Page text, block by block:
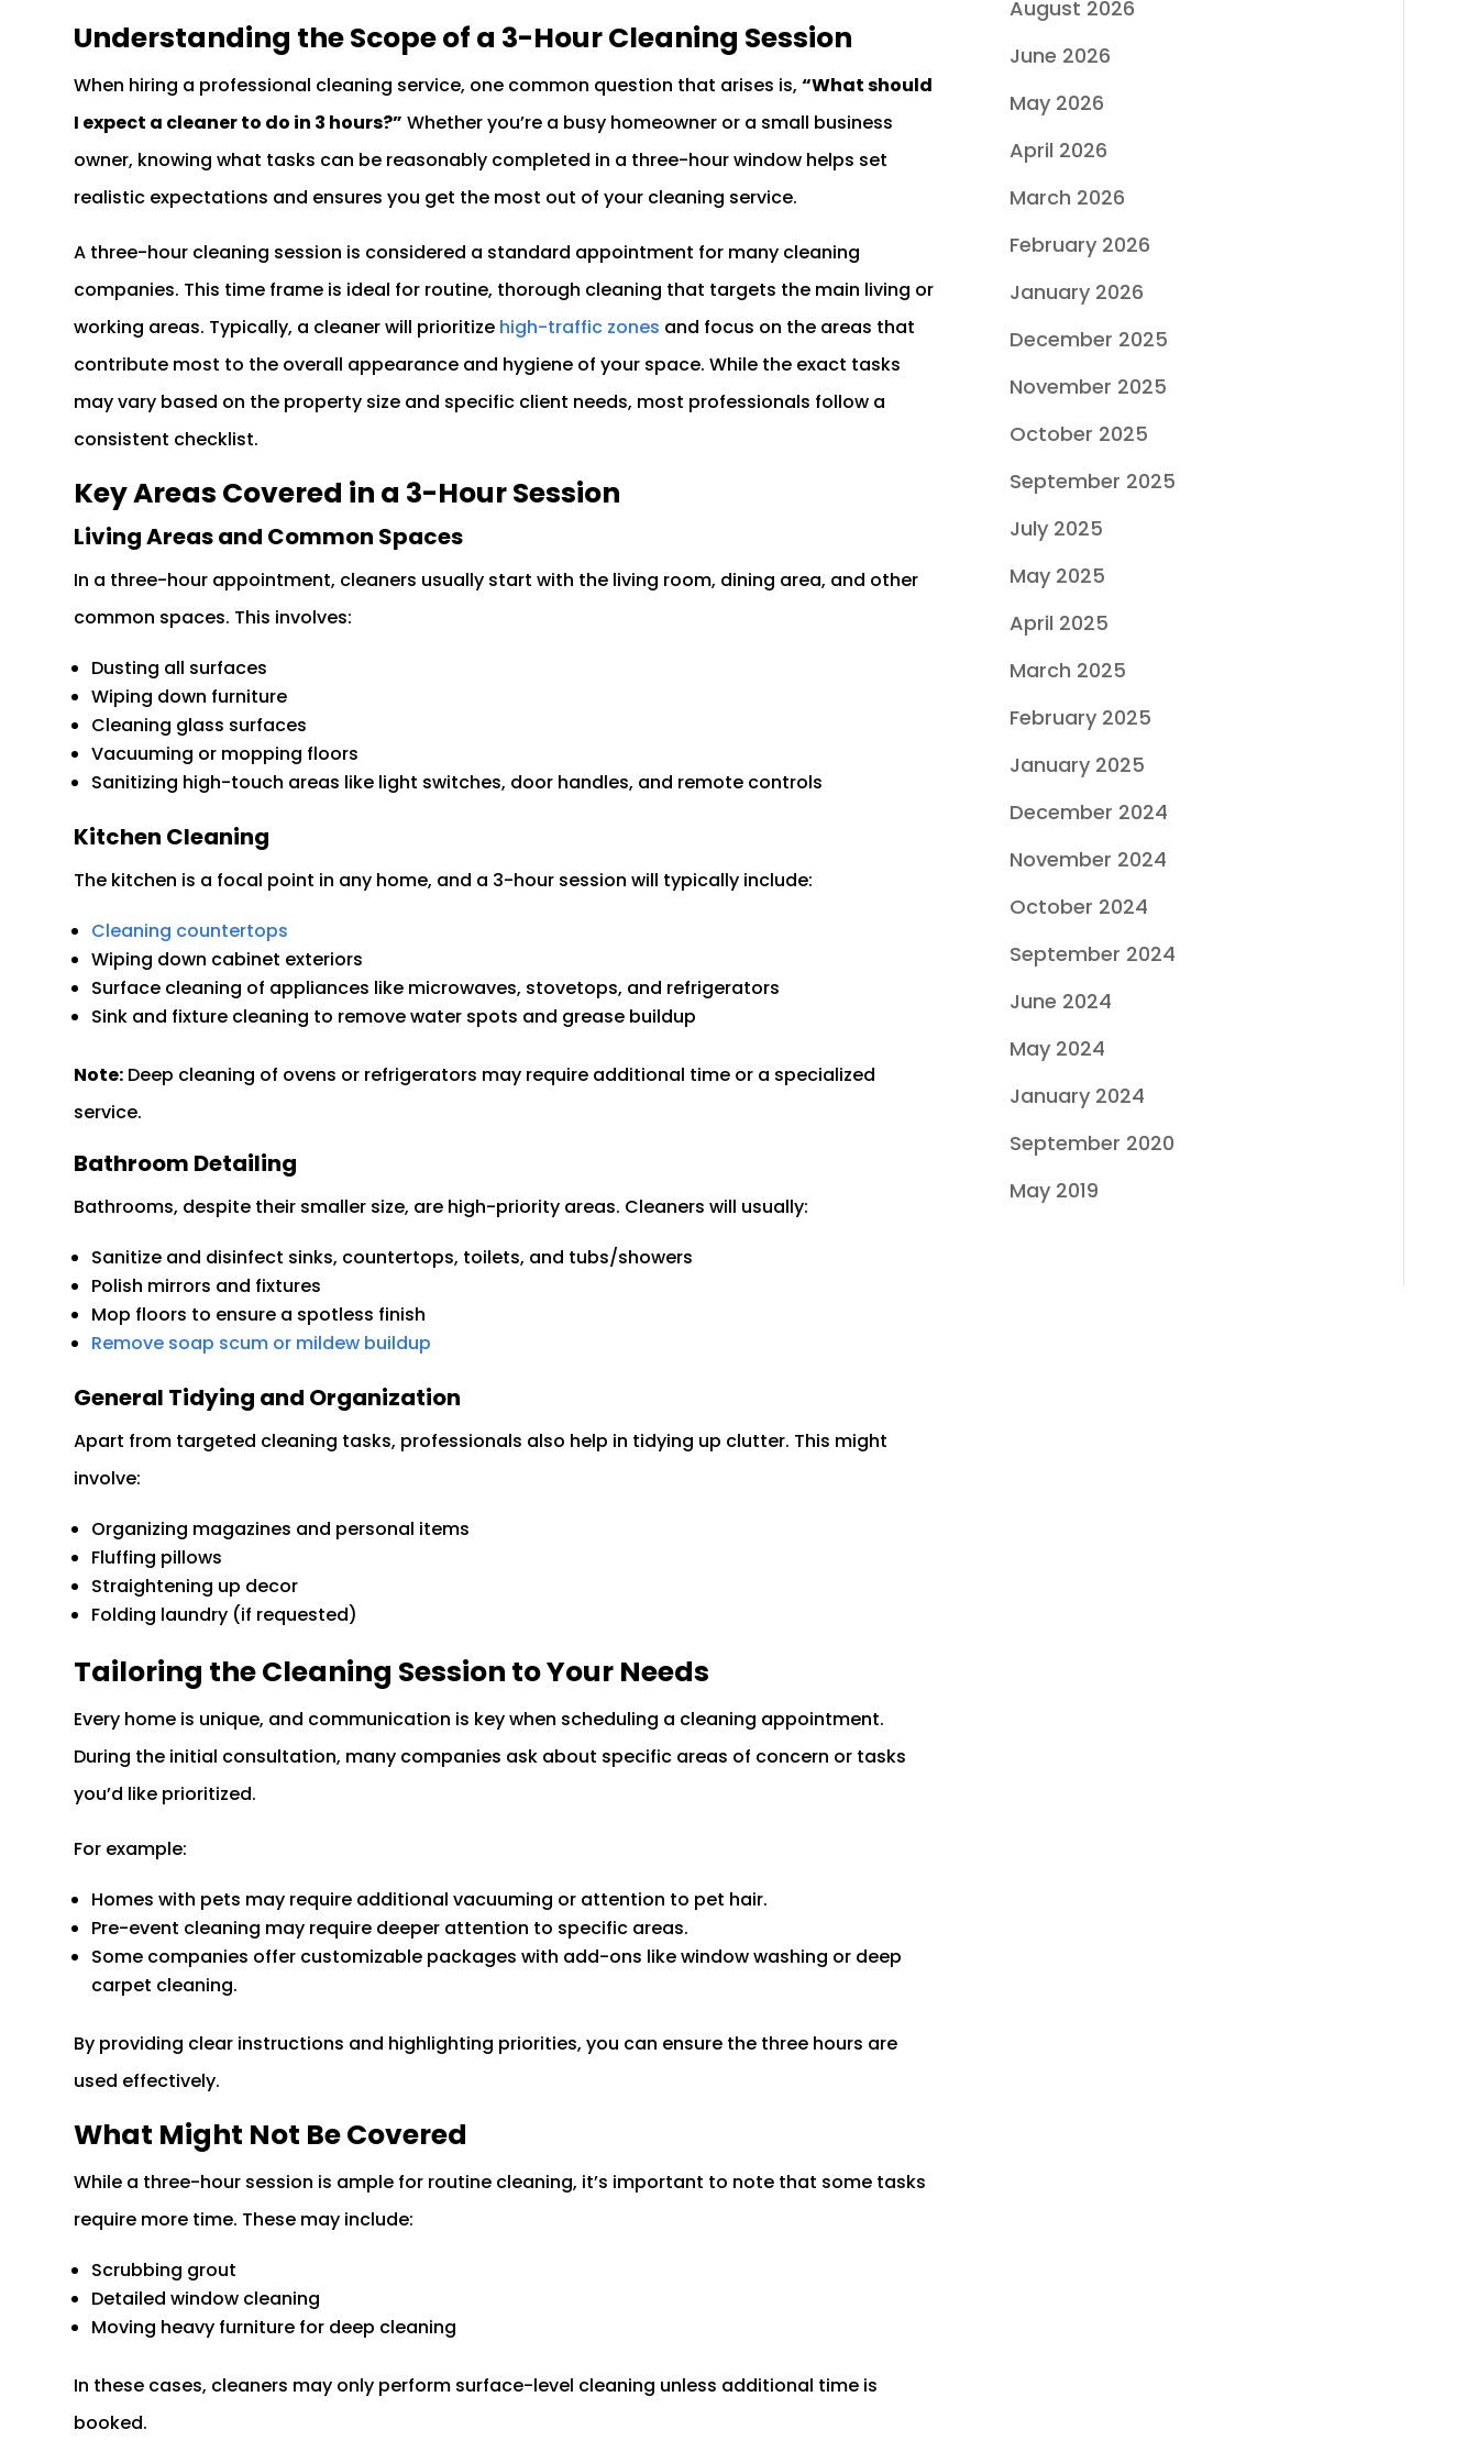
Understanding the Scope of a 3-Hour Cleaning Session
When hiring a professional cleaning service, one common question that arises is,“What should
I expect a cleaner to do in 3 hours?” Whether you’re a busy homeowner or a small business
owner, knowing what tasks can be reasonably completed in a three-hour window helps set
realistic expectations and ensures you get the most out of your cleaning service.
A three-hour cleaning session is considered a standard appointment for many cleaning
companies. This time frame is ideal for routine, thorough cleaning that targets the main living or
working areas. Typically, a cleaner will prioritize high-traffic zones and focus on the areas that
contribute most to the overall appearance and hygiene of your space. While the exact tasks
may vary based on the property size and specific client needs, most professionals follow a
consistent checklist.
Key Areas Covered in a 3-Hour Session
Living Areas and Common Spaces
In a three-hour appointment, cleaners usually start with the living room, dining area, and other
common spaces. This involves:
Dusting all surfaces
Wiping down furniture
Cleaning glass surfaces
Vacuuming or mopping floors
Sanitizing high-touch areas like light switches, door handles, and remote controls
Kitchen Cleaning
The kitchen is a focal point in any home, and a 3-hour session will typically include:
Cleaning countertops
Wiping down cabinet exteriors
Surface cleaning of appliances like microwaves, stovetops, and refrigerators
Sink and fixture cleaning to remove water spots and grease buildup
Note: Deep cleaning of ovens or refrigerators may require additional time or a specialized
service.
Bathroom Detailing
Bathrooms, despite their smaller size, are high-priority areas. Cleaners will usually:
Sanitize and disinfect sinks, countertops, toilets, and tubs/showers
Polish mirrors and fixtures
Mop floors to ensure a spotless finish
Remove soap scum or mildew buildup
General Tidying and Organization
Apart from targeted cleaning tasks, professionals also help in tidying up clutter. This might
involve:
Organizing magazines and personal items
Fluffing pillows
Straightening up decor
Folding laundry (if requested)
Tailoring the Cleaning Session to Your Needs
Every home is unique, and communication is key when scheduling a cleaning appointment.
During the initial consultation, many companies ask about specific areas of concern or tasks
you’d like prioritized.
For example:
Homes with pets may require additional vacuuming or attention to pet hair.
Pre-event cleaning may require deeper attention to specific areas.
Some companies offer customizable packages with add-ons like window washing or deep
carpet cleaning.
By providing clear instructions and highlighting priorities, you can ensure the three hours are
used effectively.
What Might Not Be Covered
While a three-hour session is ample for routine cleaning, it’s important to note that some tasks
require more time. These may include:
Scrubbing grout
Detailed window cleaning
Moving heavy furniture for deep cleaning
In these cases, cleaners may only perform surface-level cleaning unless additional time is
booked.
August 2026
June 2026
May 2026
April 2026
March 2026
February 2026
January 2026
December 2025
November 2025
October 2025
September 2025
July 2025
May 2025
April 2025
March 2025
February 2025
January 2025
December 2024
November 2024
October 2024
September 2024
June 2024
May 2024
January 2024
September 2020
May 2019